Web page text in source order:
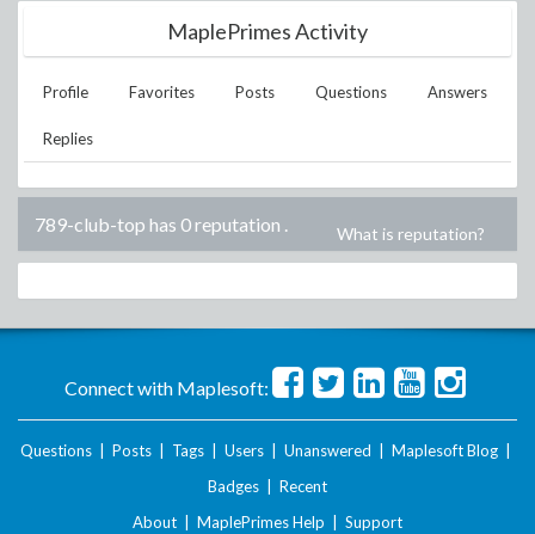
MaplePrimes Activity
Profile Favorites Posts Questions Answers
Replies
789-club-top has 0 reputation . What is reputation?
Connect with Maplesoft:
Questions Posts Tags Users Unanswered Maplesoft Blog
Badges
Recent
About
MaplePrimes Help Support